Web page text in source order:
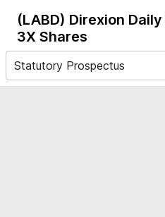
(LABD) Direxion
3X Shares
Statutory Prospectus